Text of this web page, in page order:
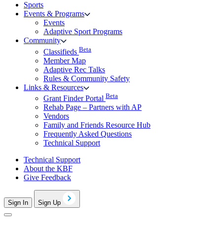
Sports
Events & Programs
Events
Adaptive Sport Programs
Community
Classifieds Beta
Member Map
Adaptive Rec Talks
Rules & Community Safety
Links & Resources
Grant Finder Portal Beta
Rehab Page – Partners with AP
Vendors
Family and Friends Resource Hub
Frequently Asked Questions
Technical Support
Technical Support
About the KBF
Give Feedback
Sign In Sign Up